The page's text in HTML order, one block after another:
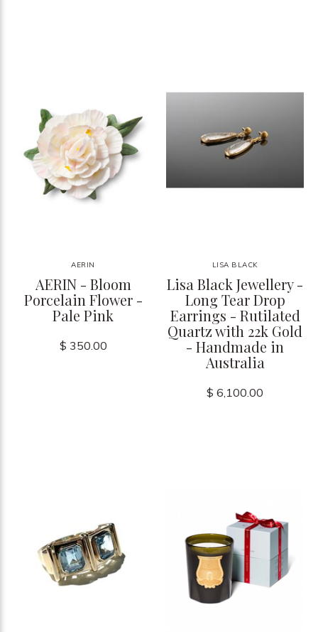
AERIN
AERIN - Bloom
Porcelain Flower -
Pale Pink
$ 350.00
LISA BLACK
Lisa Black Jewellery -
Long Tear Drop
Earrings - Rutilated
Quartz with 22k Gold
- Handmade in
Australia
$ 6,100.00